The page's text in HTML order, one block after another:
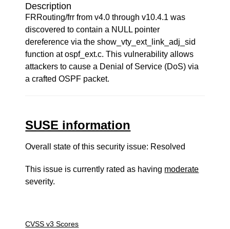
Description
FRRouting/frr from v4.0 through v10.4.1 was
discovered to contain a NULL pointer
dereference via the show_vty_ext_link_adj_sid
function at ospf_ext.c. This vulnerability allows
attackers to cause a Denial of Service (DoS) via
a crafted OSPF packet.
SUSE information
Overall state of this security issue: Resolved
This issue is currently rated as having moderate
severity.
CVSS v3 Scores